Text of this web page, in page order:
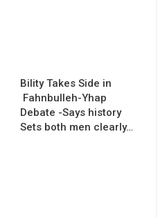
Bility Takes Side in
Fahnbulleh-Yhap
Debate -Says history
Sets both men clearly…